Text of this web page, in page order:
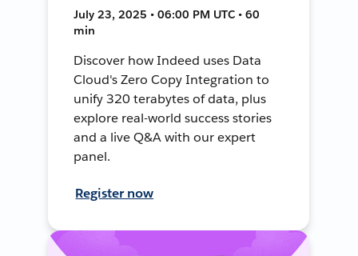
July 23, 2025 • 06:00 PM UTC • 60
min
Discover how Indeed uses Data
Cloud's Zero Copy Integration to
unify 320 terabytes of data, plus
explore real-world success stories
and a live Q&A with our expert
panel.
Register now